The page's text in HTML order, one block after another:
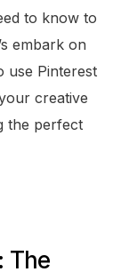
to know to
embark on
use Pinterest
creative
the perfect
The